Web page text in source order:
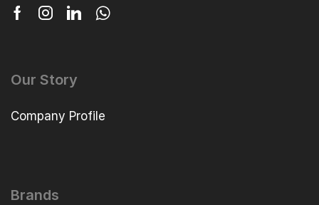
Our Story
Company Profile
Brands